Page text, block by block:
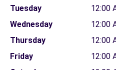
Tuesday
12:00
Wednesday
12:00
Thursday
12:00
Friday
12:00